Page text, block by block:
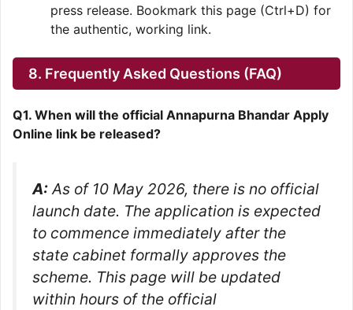
press release. Bookmark this page (Ctrl+D) for
the authentic, working link.
8. Frequently Asked Questions (FAQ)
Q1. When will the official Annapurna Bhandar Apply
Online link be released?
A: As of 10 May 2026, there is no official
launch date. The application is expected
to commence immediately after the
state cabinet formally approves the
scheme. This page will be updated
within hours of the official